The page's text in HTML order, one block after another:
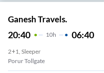
Ganesh Travels.
20:40 10H 06:40
2+1, Sleeper
Porur Tollgate